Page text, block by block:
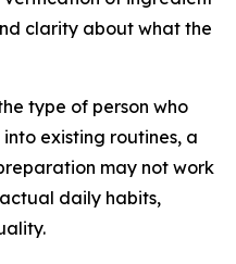
clarity about what the
type of person who
existing routines, a
may not work
daily habits,